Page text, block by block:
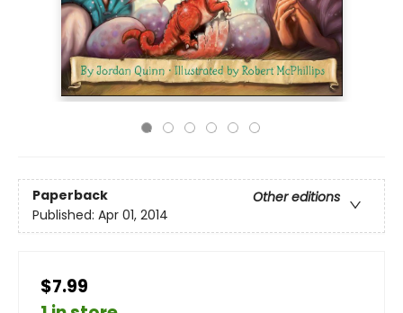
Paperback
Other editions
Published: Apr 01, 2014
$7.99